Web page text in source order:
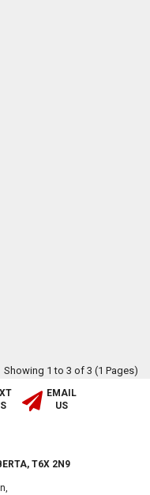
Showing 1 to 3 of 3 (1 Pages)
EMAIL
US
T6X 2N9